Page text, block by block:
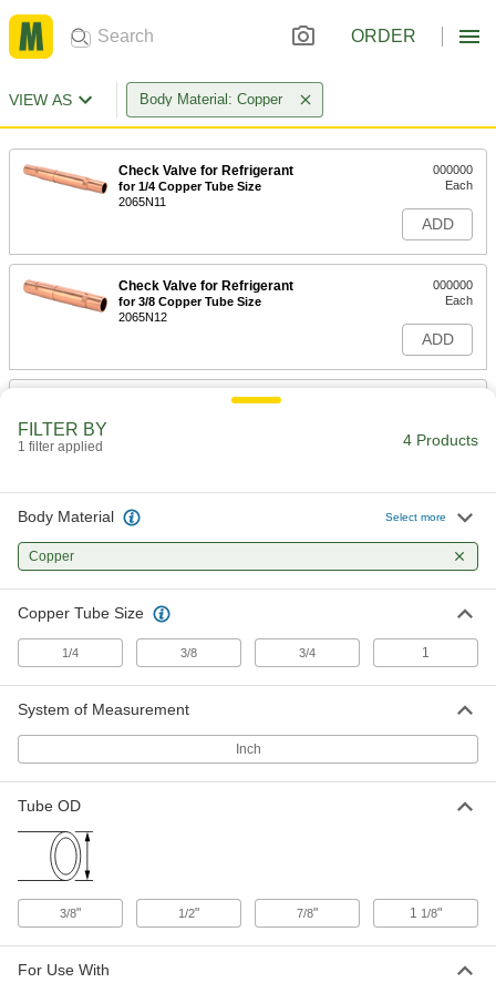
ORDER
VIEW AS Body Material: Copper
Check Valve for Refrigerant
for 1/4 Copper Tube Size
2065N11
000000
Each
ADD
Check Valve for Refrigerant
for 3/8 Copper Tube Size
2065N12
000000
Each
ADD
Check Valve for Refrigerant
Check Valve for Refrigerant
2065N15
0000000
ADD
FILTER BY
1 filter applied 4 Products
Body Material Select more
Copper
Copper Tube Size
1/4 3/8 3/4 1
System of Measurement
Inch
Tube OD
3/8" 1/2" 7/8" 1 1/8"
For Use With